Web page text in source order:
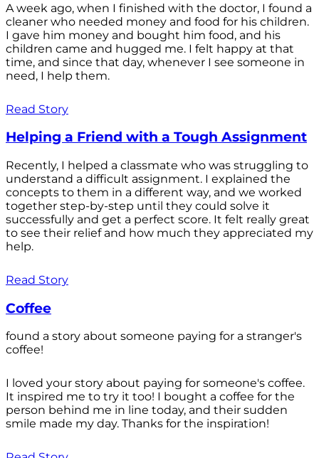
A week ago, when I finished with the doctor, I found a
cleaner who needed money and food for his children.
I gave him money and bought him food, and his
children came and hugged me. I felt happy at that
time, and since that day, whenever I see someone in
need, I help them.
Read Story
Helping a Friend with a Tough Assignment
Recently, I helped a classmate who was struggling to
understand a difficult assignment. I explained the
concepts to them in a different way, and we worked
together step-by-step until they could solve it
successfully and get a perfect score. It felt really great
to see their relief and how much they appreciated my
help.
Read Story
Coffee
found a story about someone paying for a stranger's
coffee!
I loved your story about paying for someone's coffee.
It inspired me to try it too! I bought a coffee for the
person behind me in line today, and their sudden
smile made my day. Thanks for the inspiration!